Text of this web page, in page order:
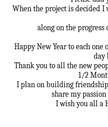
When the project is decided
along on the
Happy New Year to each
day
Thank you to all the new
1/2
I plan on building
share my
I wish you all a